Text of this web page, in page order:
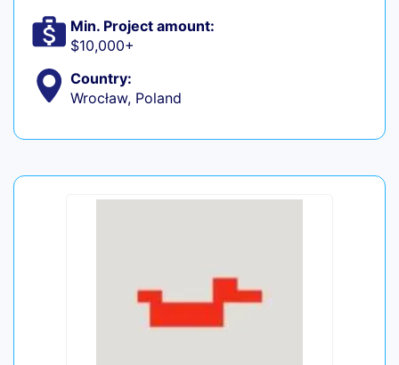
Min. Project amount:
$10,000+
Country:
Wrocław, Poland